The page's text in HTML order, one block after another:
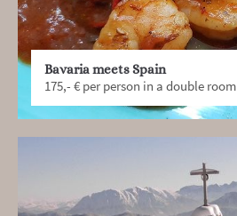
Bavaria meets Spain
175,- € per person in a double room